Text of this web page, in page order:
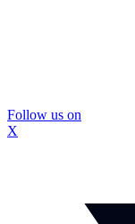
Follow us on
X